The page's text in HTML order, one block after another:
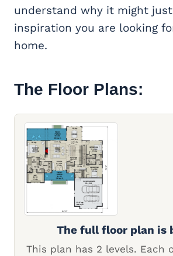
understand why it might
inspiration you are looking
home.
The Floor Plans:
The full floor plan is
This plan has 2 levels. Each